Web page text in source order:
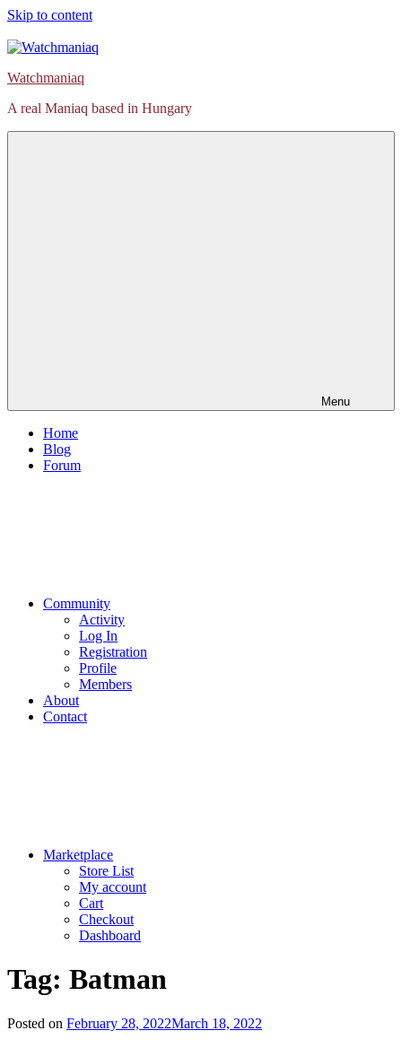
Skip to content
Watchmaniaq
A real Maniaq based in Hungary
Menu
Home
Blog
Forum
Community
Activity
Log In
Registration
Profile
Members
About
Contact
Marketplace
Store List
My account
Cart
Checkout
Dashboard
Tag: Batman
Posted on February 28, 2022March 18, 2022